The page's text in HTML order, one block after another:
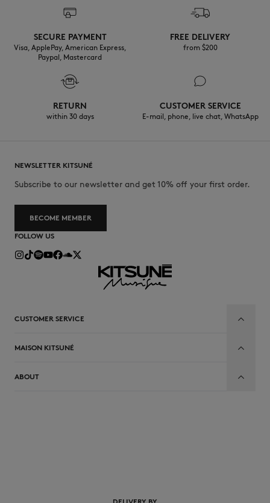
SECURE PAYMENT
Visa, ApplePay, American Express,
Paypal, Mastercard
FREE DELIVERY
from $200
RETURN
within 30 days
CUSTOMER SERVICE
E-mail, phone, live chat, WhatsApp
NEWSLETTER KITSUNÉ
Subscribe to our newsletter and get 10% off your first order.
BECOME MEMBER
FOLLOW US
CUSTOMER SERVICE
MAISON KITSUNÉ
ABOUT